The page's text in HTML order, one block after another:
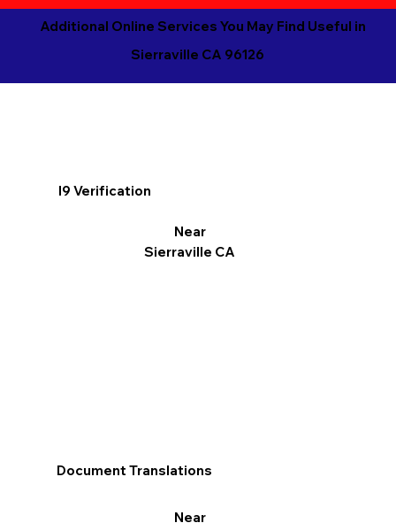
Additional Online Services You May Find Useful in
Sierraville CA 96126
I9 Verification
Near
Sierraville CA
Document Translations
Near